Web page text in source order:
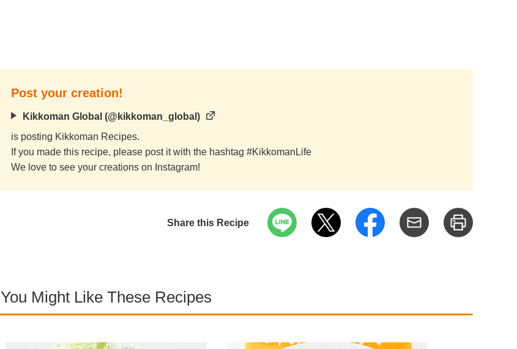
Post your creation!
Kikkoman Global (@kikkoman_global)
is posting Kikkoman Recipes.
If you made this recipe, please post it with the hashtag #KikkomanLife
We love to see your creations on Instagram!
Share this Recipe
You Might Like These Recipes